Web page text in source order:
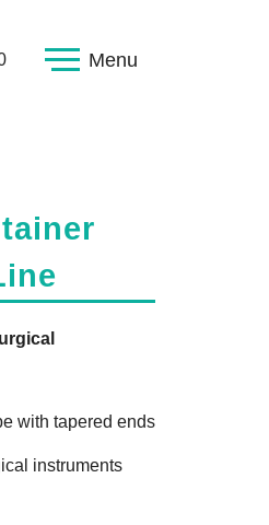
Menu
with tapered ends
instruments